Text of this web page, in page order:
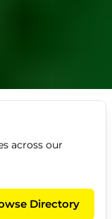
across our
Directory